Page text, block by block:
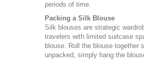
periods of time.
Packing a Silk Blouse
Silk blouses are strategic
travelers with limited suitcase
blouse. Roll the blouse together
unpacked, simply hang the